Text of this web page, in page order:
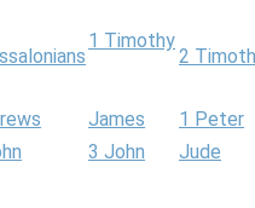
1 Timothy
2
James
1 Peter
3 John
Jude